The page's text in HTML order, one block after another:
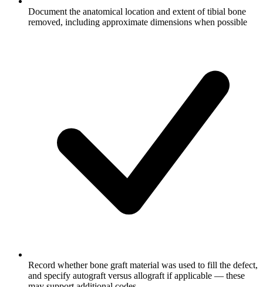
Document the anatomical location and extent of tibial bone
removed, including approximate dimensions when possible
Record whether bone graft material was used to fill the defect,
and specify autograft versus allograft if applicable — these